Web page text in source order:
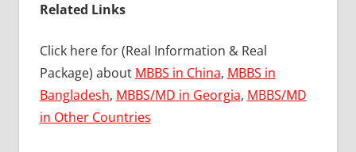
Related Links
Click here for (Real Information & Real
Package) about MBBS in China, MBBS in
Bangladesh, MBBS/MD in Georgia, MBBS/MD
in Other Countries